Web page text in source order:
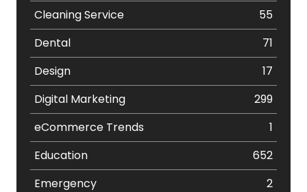
Cleaning Service
55
Dental
71
Design
17
Digital Marketing
299
eCommerce Trends
1
Education
652
Emergency
2